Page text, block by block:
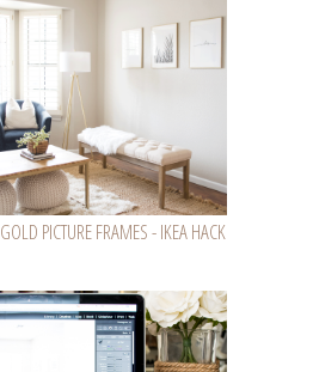
GOLD PICTURE FRAMES - IKEA HACK